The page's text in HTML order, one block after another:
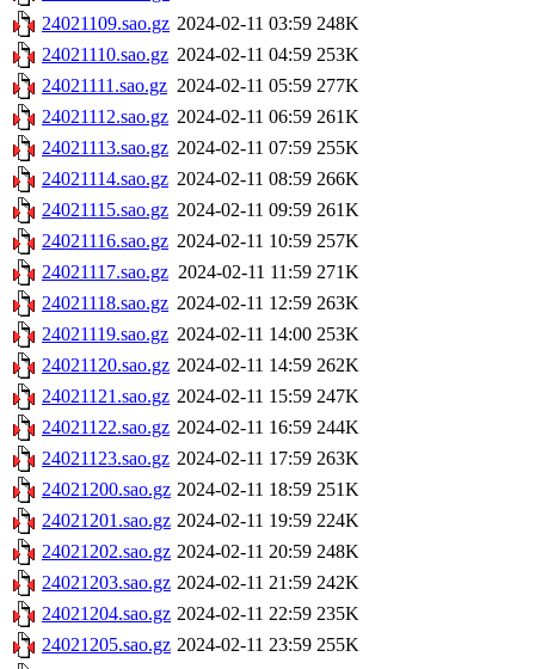
24021109.sao.gz 2024-02-11 03:59 248K
24021110.sao.gz 2024-02-11 04:59 253K
24021111.sao.gz 2024-02-11 05:59 277K
24021112.sao.gz 2024-02-11 06:59 261K
24021113.sao.gz 2024-02-11 07:59 255K
24021114.sao.gz 2024-02-11 08:59 266K
24021115.sao.gz 2024-02-11 09:59 261K
24021116.sao.gz 2024-02-11 10:59 257K
24021117.sao.gz 2024-02-11 11:59 271K
24021118.sao.gz 2024-02-11 12:59 263K
24021119.sao.gz 2024-02-11 14:00 253K
24021120.sao.gz 2024-02-11 14:59 262K
24021121.sao.gz 2024-02-11 15:59 247K
24021122.sao.gz 2024-02-11 16:59 244K
24021123.sao.gz 2024-02-11 17:59 263K
24021200.sao.gz 2024-02-11 18:59 251K
24021201.sao.gz 2024-02-11 19:59 224K
24021202.sao.gz 2024-02-11 20:59 248K
24021203.sao.gz 2024-02-11 21:59 242K
24021204.sao.gz 2024-02-11 22:59 235K
24021205.sao.gz 2024-02-11 23:59 255K